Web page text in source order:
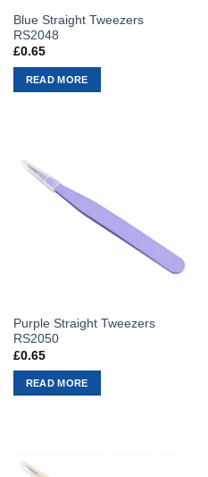
Blue Straight Tweezers
RS2048
£0.65
READ MORE
Purple Straight Tweezers
RS2050
£0.65
READ MORE